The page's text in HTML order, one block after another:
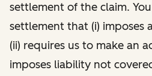
settlement of the claim.
settlement that (i) imposes
(ii) requires us to make an
imposes liability not